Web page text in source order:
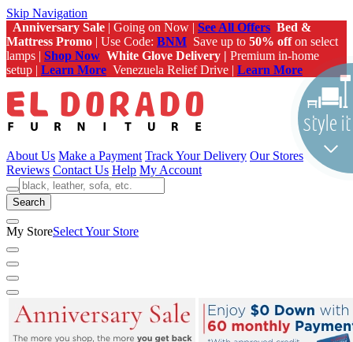
Skip Navigation
Anniversary Sale | Going on Now | See All Offers Bed &
Mattress Promo | Use Code: BNM Save up to 50% offon select
lamps | Shop Now White Glove Delivery | Premium in-home
setup | Learn More Venezuela Relief Drive | Learn More
About Us Make a Payment Track Your Delivery Our Stores
Reviews Contact Us Help My Account
Search
My StoreSelect Your Store